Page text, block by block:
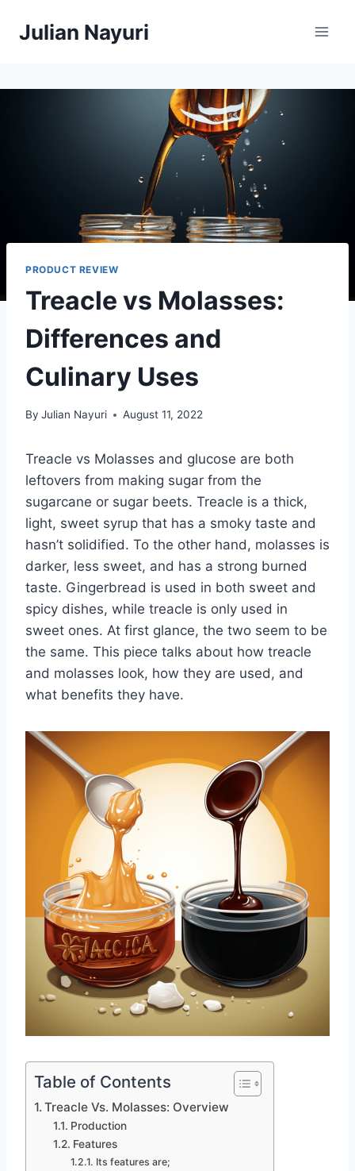
Julian Nayuri
PRODUCT REVIEW
Treacle vs Molasses:
Differences and
Culinary Uses
By Julian Nayuri August 11, 2022
Treacle vs Molasses and glucose are both
leftovers from making sugar from the
sugarcane or sugar beets. Treacle is a thick,
light, sweet syrup that has a smoky taste and
hasn’t solidified. To the other hand, molasses is
darker, less sweet, and has a strong burned
taste. Gingerbread is used in both sweet and
spicy dishes, while treacle is only used in
sweet ones. At first glance, the two seem to be
the same. This piece talks about how treacle
and molasses look, how they are used, and
what benefits they have.
Table of Contents
Treacle Vs. Molasses: Overview
Production
Features
Its features are;